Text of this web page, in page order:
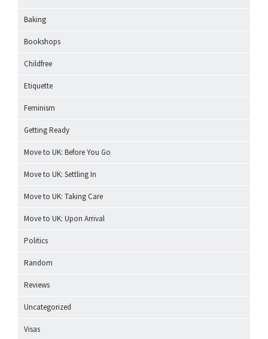
Baking
Bookshops
Childfree
Etiquette
Feminism
Getting Ready
Move to UK: Before You Go
Move to UK: Settling In
Move to UK: Taking Care
Move to UK: Upon Arrival
Politics
Random
Reviews
Uncategorized
Visas